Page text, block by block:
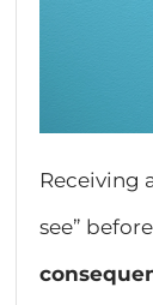
Receiving
see”